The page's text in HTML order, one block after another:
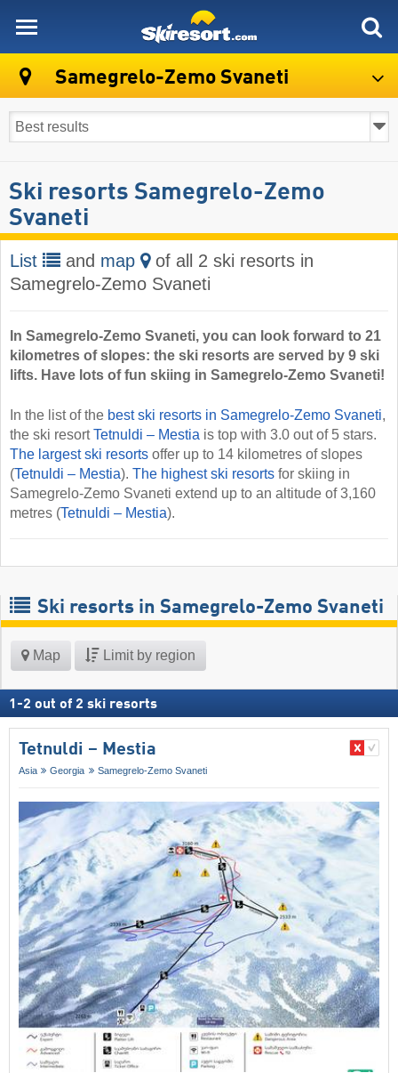
Samegrelo-Zemo Svaneti
Ski resorts Samegrelo-Zemo
Svaneti
List and map
of all 2 ski resorts in
Samegrelo-Zemo Svaneti
In Samegrelo-Zemo Svaneti, you can look forward to 21
kilometres of slopes: the ski resorts are served by 9 ski
lifts. Have lots of fun skiing in Samegrelo-Zemo Svaneti!
In the list of the best ski resorts in Samegrelo-Zemo Svaneti,
the ski resortTetnuldi – Mestia is top with 3.0 out of 5 stars.
The largest ski resorts offer up to 14 kilometres of slopes
(Tetnuldi – Mestia). The highest ski resorts for skiing in
Samegrelo-Zemo Svaneti extend up to an altitude of 3,160
metres (Tetnuldi – Mestia).
Ski resorts in Samegrelo-Zemo Svaneti
Map Limit by region
1 -2 out of 2 ski resorts
Tetnuldi – Mestia
Asia Georgia Samegrelo-Zemo Svaneti